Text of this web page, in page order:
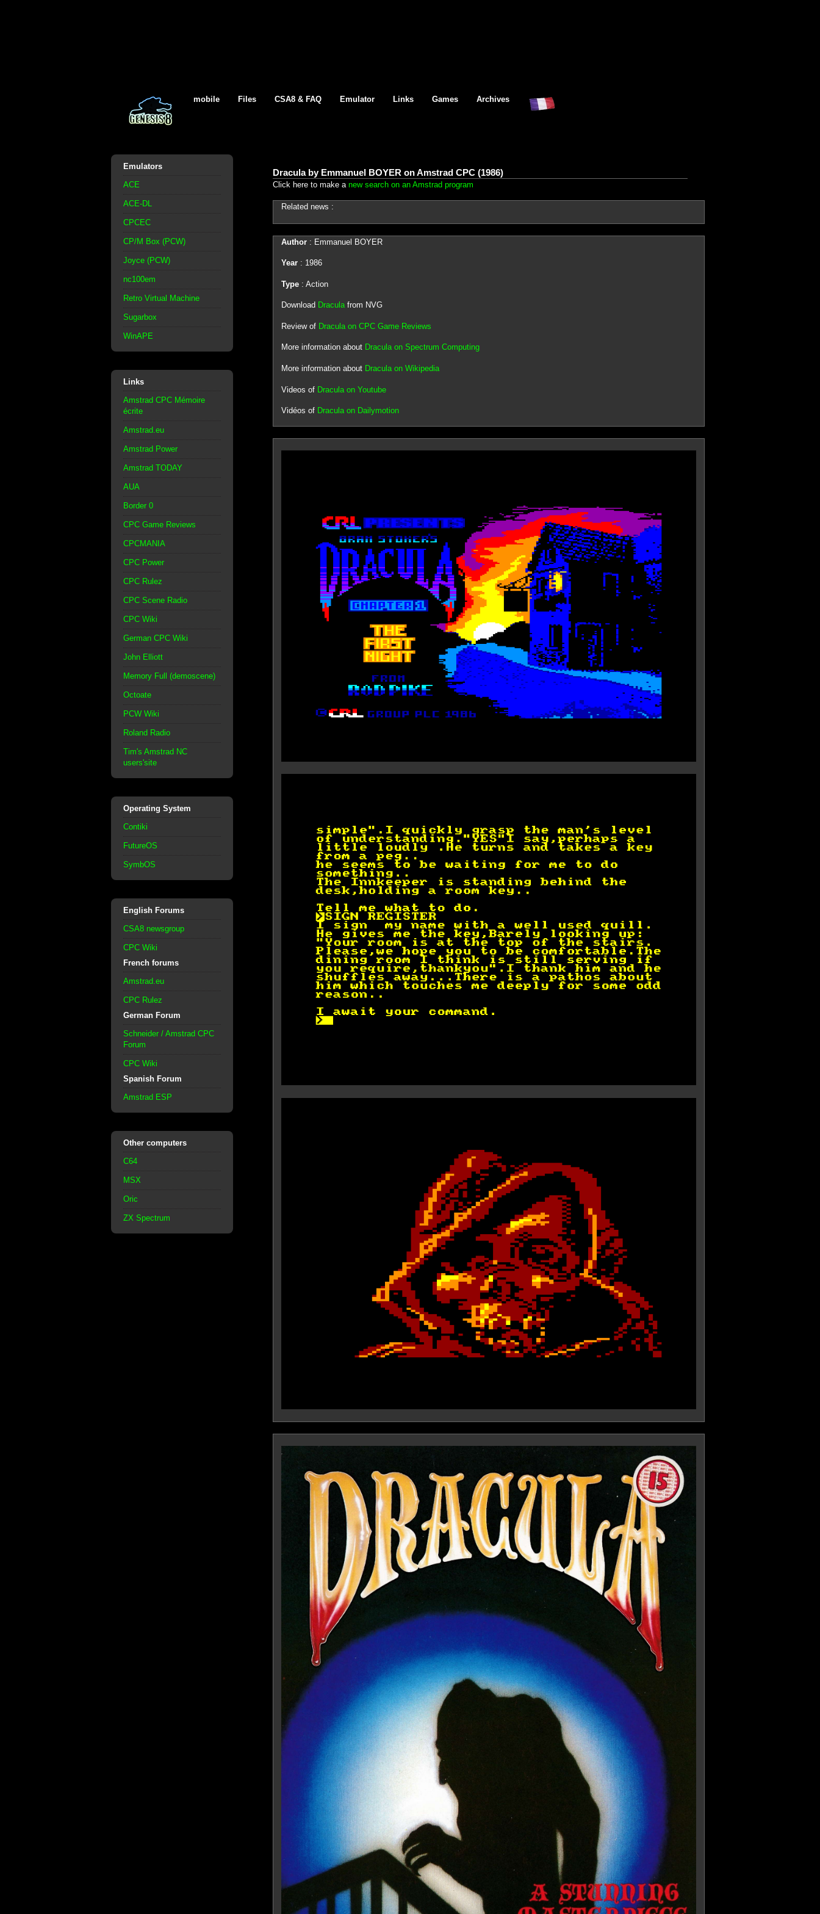
mobile Files CSA8 & FAQ Emulator Links Games Archives
Emulators
ACE
ACE-DL
CPCEC
CP/M Box (PCW)
Joyce (PCW)
nc100em
Retro Virtual Machine
Sugarbox
WinAPE
Links
Amstrad CPC Mémoire
écrite
Amstrad.eu
Amstrad Power
Amstrad TODAY
AUA
Border 0
CPC Game Reviews
CPCMANIA
CPC Power
CPC Rulez
CPC Scene Radio
CPC Wiki
German CPC Wiki
John Elliott
Memory Full (demoscene)
Octoate
PCW Wiki
Roland Radio
Tim's Amstrad NC
users'site
Operating System
Contiki
FutureOS
SymbOS
English Forums
CSA8 newsgroup
CPC Wiki
French forums
Amstrad.eu
CPC Rulez
German Forum
Schneider / Amstrad CPC
Forum
CPC Wiki
Spanish Forum
Amstrad ESP
Other computers
C64
MSX
Oric
ZX Spectrum
Dracula by Emmanuel BOYER on Amstrad CPC (1986)
Click here to make a new search on an Amstrad program
Related news :
Author: Emmanuel BOYER
Year: 1986
Type: Action
Download Draculafrom NVG
Review of Dracula on CPC Game Reviews
More information about Dracula on Spectrum Computing
More information about Dracula on Wikipedia
Videos of Dracula on Youtube
Vidéos of Dracula on Dailymotion